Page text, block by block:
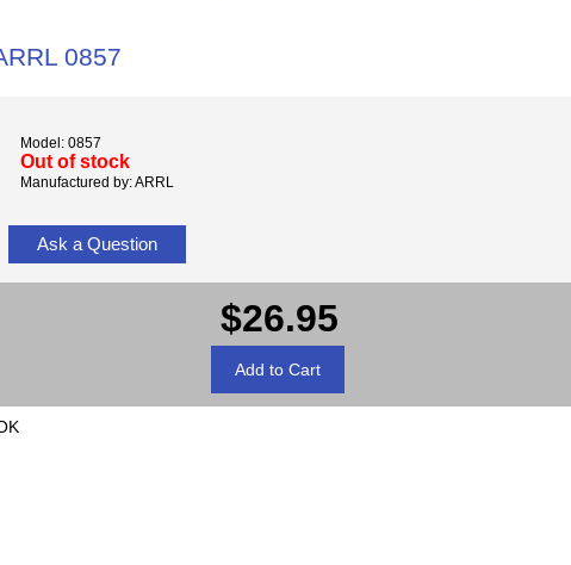
0857
Model: 0857
Out of stock
Manufactured by: ARRL
Ask a Question
$26.95